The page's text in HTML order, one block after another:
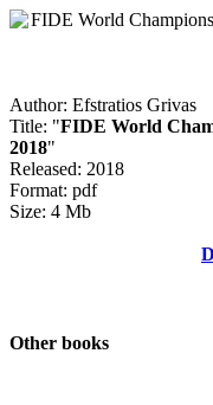
Author: Efstratios Grivas
Title: "FIDE World
2018"
Released: 2018
Format: pdf
Size: 4 Mb
Other books